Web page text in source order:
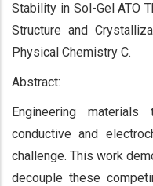
Stability in Sol-Gel ATO
Structure and
Physical Chemistry C.
Abstract:
Engineering
conductive and
challenge. This work
decouple these